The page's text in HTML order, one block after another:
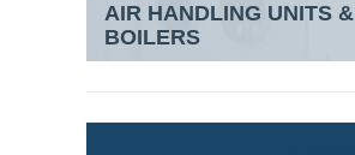
AIR HANDLING UNITS &
BOILERS